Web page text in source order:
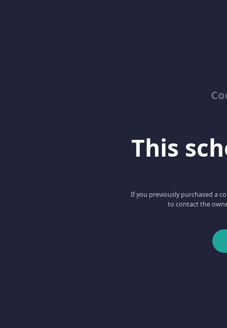
This
If you previously purchased a
to contact the